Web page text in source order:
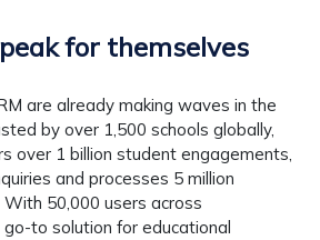
for themselves
are already making waves in the
by over 1,500 schools globally,
over 1 billion student engagements,
and processes 5 million
With 50,000 users across
to solution for educational